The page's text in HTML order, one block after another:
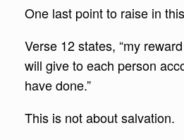
One last point to raise in
Verse 12 states, “my
will give to each person
have done.”
This is not about salvation.